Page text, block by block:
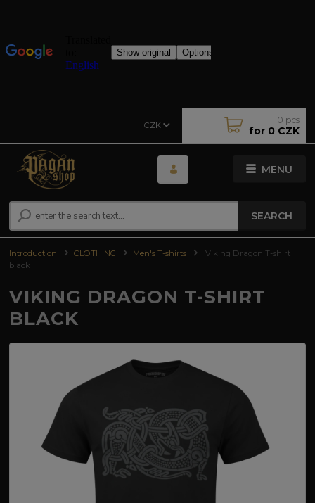
MENU
CZK
SEARCH
0 pcs
for 0 CZK
Introduction CLOTHING Men's T-shirts
Viking Dragon T-shirt
black
VIKING DRAGON T-SHIRT
BLACK